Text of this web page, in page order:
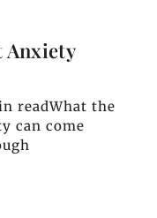
Anxiety
readWhat the
can come